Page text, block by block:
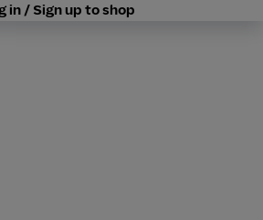
in / Sign up to shop